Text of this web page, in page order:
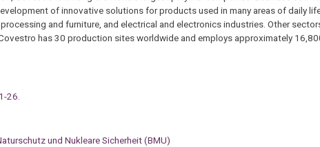
of innovative solutions for products used in many areas of daily
and furniture, and electrical and electronics industries. Other
has 30 production sites worldwide and employs approximately
26.
und Nukleare Sicherheit (BMU)